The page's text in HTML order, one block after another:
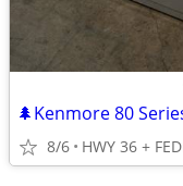
🌲Kenmore 80
8/6 HWY 36 +